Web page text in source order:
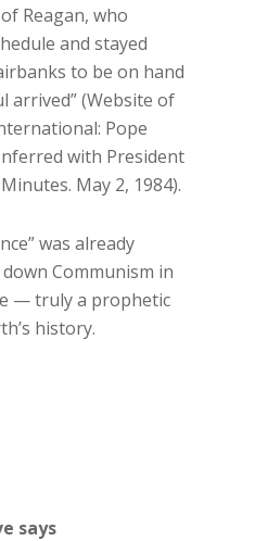
Reagan, who
and stayed
to be on hand
arrived” (Website of
Pope
with President
May 2, 1984).
was already
Communism in
— truly a prophetic
history.
says